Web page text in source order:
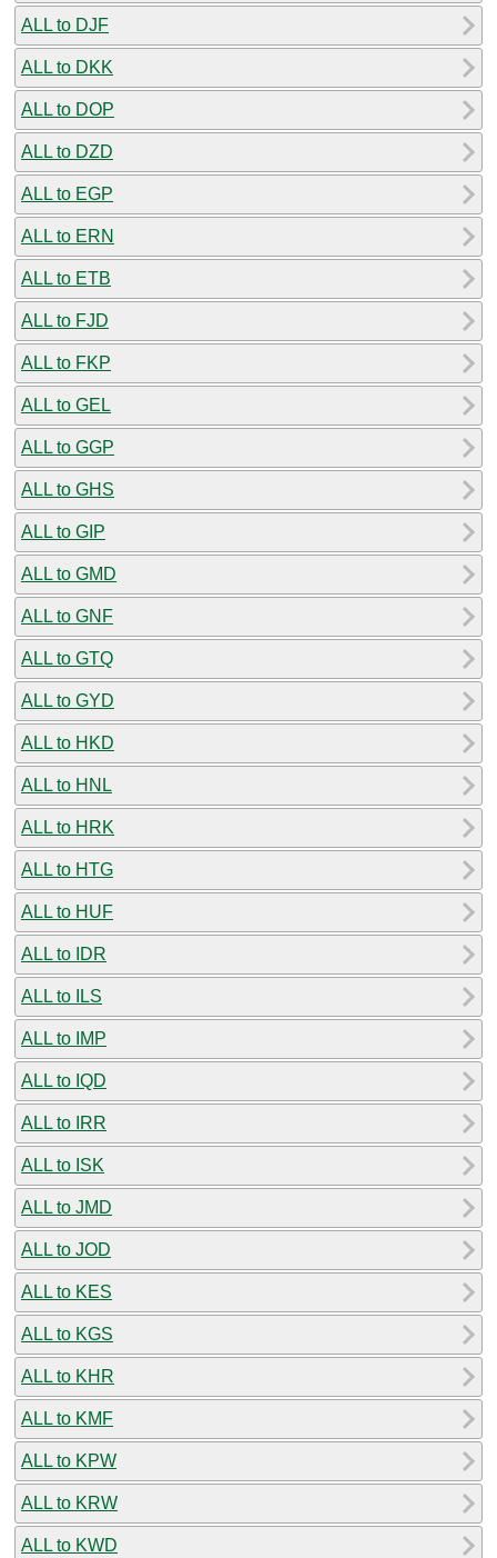
ALL to DJF
ALL to DKK
ALL to DOP
ALL to DZD
ALL to EGP
ALL to ERN
ALL to ETB
ALL to FJD
ALL to FKP
ALL to GEL
ALL to GGP
ALL to GHS
ALL to GIP
ALL to GMD
ALL to GNF
ALL to GTQ
ALL to GYD
ALL to HKD
ALL to HNL
ALL to HRK
ALL to HTG
ALL to HUF
ALL to IDR
ALL to ILS
ALL to IMP
ALL to IQD
ALL to IRR
ALL to ISK
ALL to JMD
ALL to JOD
ALL to KES
ALL to KGS
ALL to KHR
ALL to KMF
ALL to KPW
ALL to KRW
ALL to KWD